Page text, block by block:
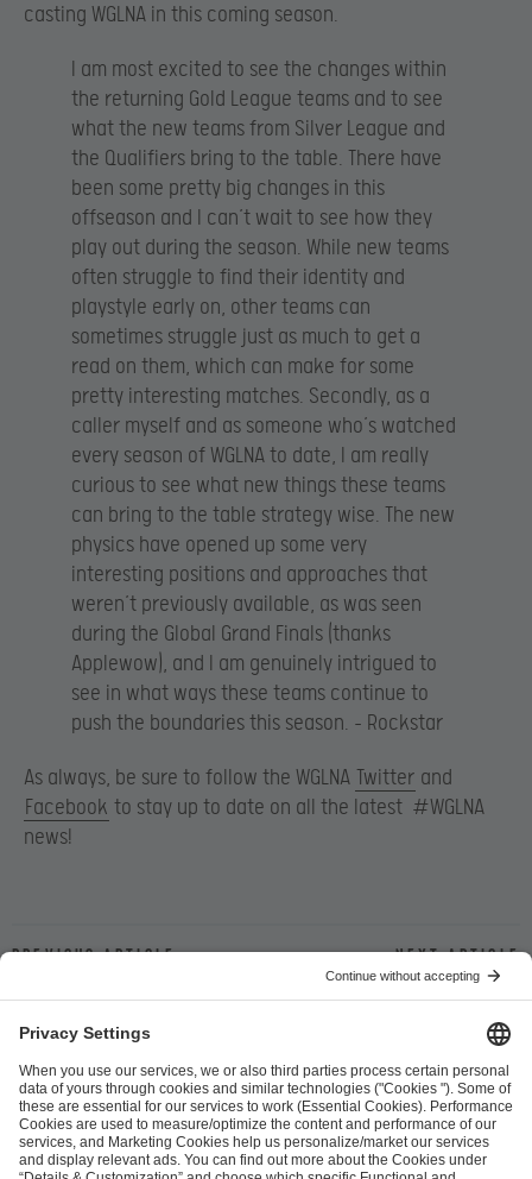
casting WGLNA in this coming season.
I am most excited to see the changes within
the returning Gold League teams and to see
what the new teams from Silver League and
the Qualifiers bring to the table. There have
been some pretty big changes in this
offseason and I can’t wait to see how they
play out during the season. While new teams
often struggle to find their identity and
playstyle early on, other teams can
sometimes struggle just as much to get a
read on them, which can make for some
pretty interesting matches. Secondly, as a
caller myself and as someone who’s watched
every season of WGLNA to date, I am really
curious to see what new things these teams
can bring to the table strategy wise. The new
physics have opened up some very
interesting positions and approaches that
weren’t previously available, as was seen
during the Global Grand Finals (thanks
Applewow), and I am genuinely intrigued to
see in what ways these teams continue to
push the boundaries this season. – Rockstar
As always, be sure to follow the WGLNA Twitter and
Facebook to stay up to date on all the latest #WGLNA
news!
Previous article Next article